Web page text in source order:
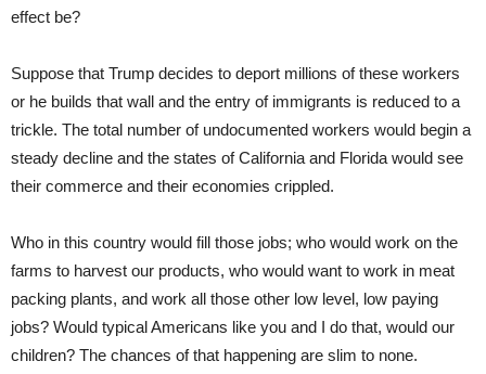
effect be?
Suppose that Trump decides to deport millions of these workers
or he builds that wall and the entry of immigrants is reduced to a
trickle. The total number of undocumented workers would begin a
steady decline and the states of California and Florida would see
their commerce and their economies crippled.
Who in this country would fill those jobs; who would work on the
farms to harvest our products, who would want to work in meat
packing plants, and work all those other low level, low paying
jobs? Would typical Americans like you and I do that, would our
children? The chances of that happening are slim to none.